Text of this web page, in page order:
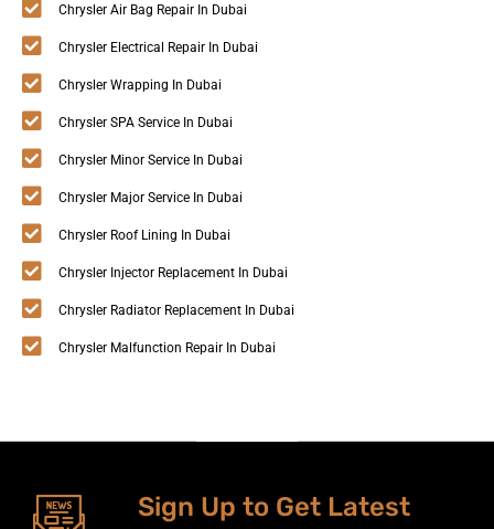
Chrysler Air Bag Repair In Dubai
Chrysler Electrical Repair In Dubai
Chrysler Wrapping In Dubai
Chrysler SPA Service In Dubai
Chrysler Minor Service In Dubai
Chrysler Major Service In Dubai
Chrysler Roof Lining In Dubai
Chrysler Injector Replacement In Dubai
Chrysler Radiator Replacement In Dubai
Chrysler Malfunction Repair In Dubai
Sign Up to Get Latest